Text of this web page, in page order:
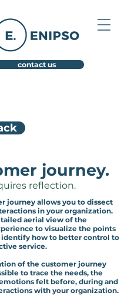
contact us
journey.
reflection.
journey allows you to dissect
in your organization.
aerial view of the
to visualize the points
how to better control to
service.
of the customer journey
to trace the needs, the
felt before, during and
with your organization.